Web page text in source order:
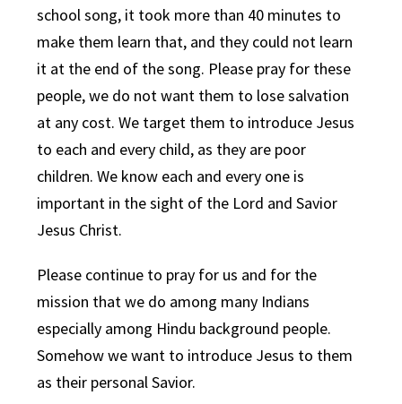
school song, it took more than 40 minutes to
make them learn that, and they could not learn
it at the end of the song. Please pray for these
people, we do not want them to lose salvation
at any cost. We target them to introduce Jesus
to each and every child, as they are poor
children. We know each and every one is
important in the sight of the Lord and Savior
Jesus Christ.
Please continue to pray for us and for the
mission that we do among many Indians
especially among Hindu background people.
Somehow we want to introduce Jesus to them
as their personal Savior.